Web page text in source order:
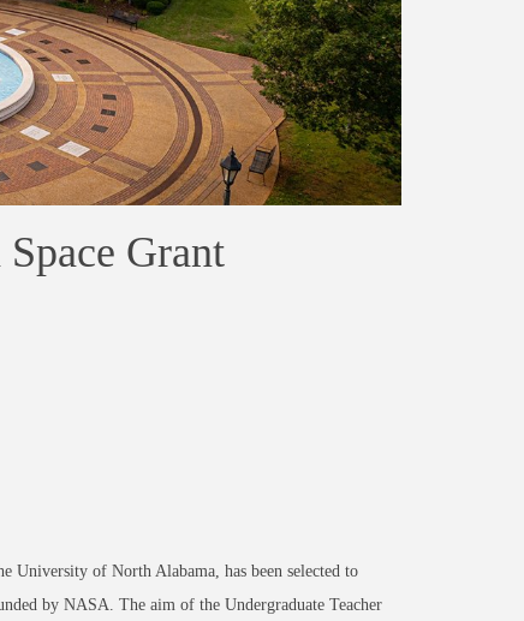
Grant
of North Alabama, has been selected to
by NASA. The aim of the Undergraduate Teacher